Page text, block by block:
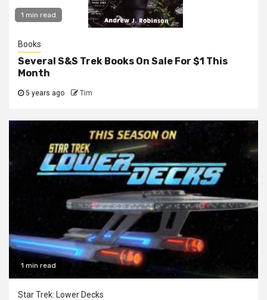
1 min read
Books
Several S&S Trek Books On Sale For $1 This
Month
5 years ago Tim
1 min read
Star Trek: Lower Decks